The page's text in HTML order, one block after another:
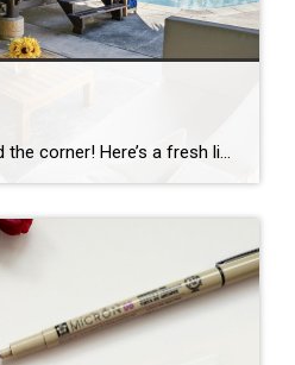
Summer is right around the corner! Here’s a fresh list of summer decor ideas to brighten up your home and create those easy, breezy seasonal vibes—perfect for welcoming guests or staging for showings: Summer Decor Ideas: Light & Bright Textiles Swap heavy throws and dark pillows for breezy linen or cotton in whites, pastels, or […]